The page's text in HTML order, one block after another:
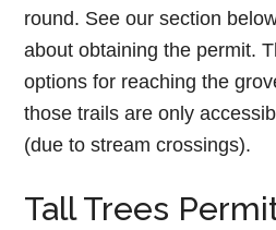
round. See our section
about obtaining the permit.
options for reaching the
those trails are only
(due to stream crossings).
Tall Trees